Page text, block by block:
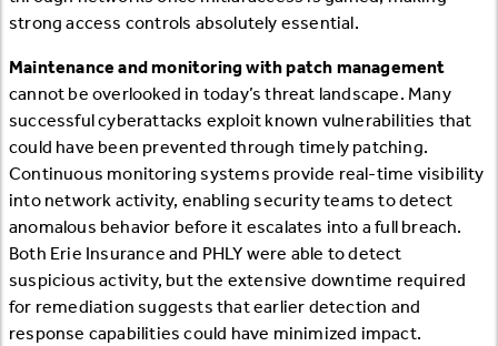
strong access controls absolutely essential.
Maintenance and monitoring with patch management
cannot be overlooked in today’s threat landscape. Many
successful cyberattacks exploit known vulnerabilities that
could have been prevented through timely patching.
Continuous monitoring systems provide real-time visibility
into network activity, enabling security teams to detect
anomalous behavior before it escalates into a full breach.
Both Erie Insurance and PHLY were able to detect
suspicious activity, but the extensive downtime required
for remediation suggests that earlier detection and
response capabilities could have minimized impact.